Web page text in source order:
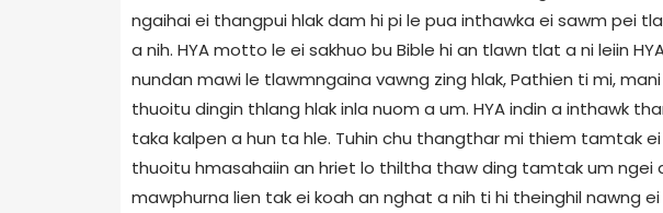
ngaihai ei thangpui hlak dam hi pi le pua inthawka ei sawm pei
a nih. HYA motto le ei sakhuo bu Bible hi an tlawn tlat a ni leiin
nundan mawi le tlawmngaina vawng zing hlak, Pathien ti mi,
thuoitu dingin thlang hlak inla nuom a um. HYA indin a inthawk
taka kalpen a hun ta hle. Tuhin chu thangthar mi thiem tamtak
thuoitu hmasahaiin an hriet lo thiltha thaw ding tamtak um ngei
mawphurna lien tak ei koah an nghat a nih ti hi theinghil nawng